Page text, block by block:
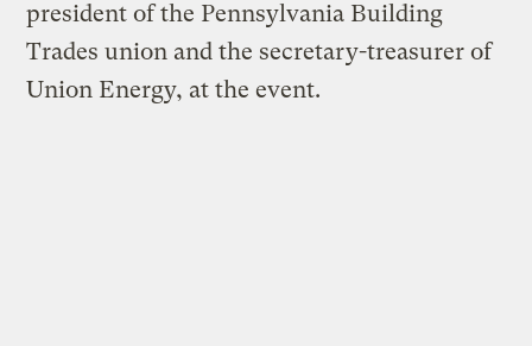
president of the Pennsylvania Building
Trades union and the secretary-treasurer of
Union Energy, at the event.